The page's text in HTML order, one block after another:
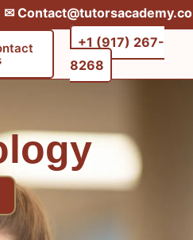
✉︎ Contact@tutorsacademy.co
+1 (917) 267-
8268‬‬